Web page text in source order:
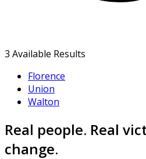
3 Available Results
Florence
Union
Walton
Real people. Real
change.